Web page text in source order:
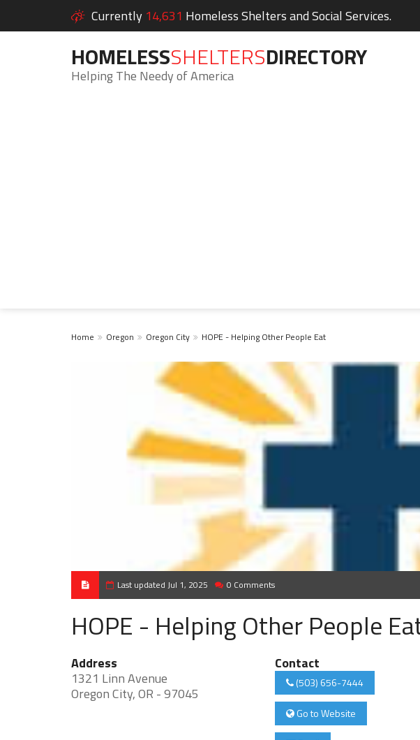
Currently 14,631 Homeless Shelters and Social Services.
HOMELESSSHELTERSDIRECTORY
Helping The Needy of America
Home Oregon Oregon City HOPE - Helping Other People Eat
Last updated Jul 1, 2025 0 Comments
HOPE - Helping Other People
Address
1321 Linn Avenue
Oregon City, OR - 97045
Contact
(503) 656-7444
Go to Website